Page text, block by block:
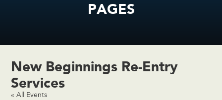
PAGES
New Beginnings Re-Entry
Services
« All Events